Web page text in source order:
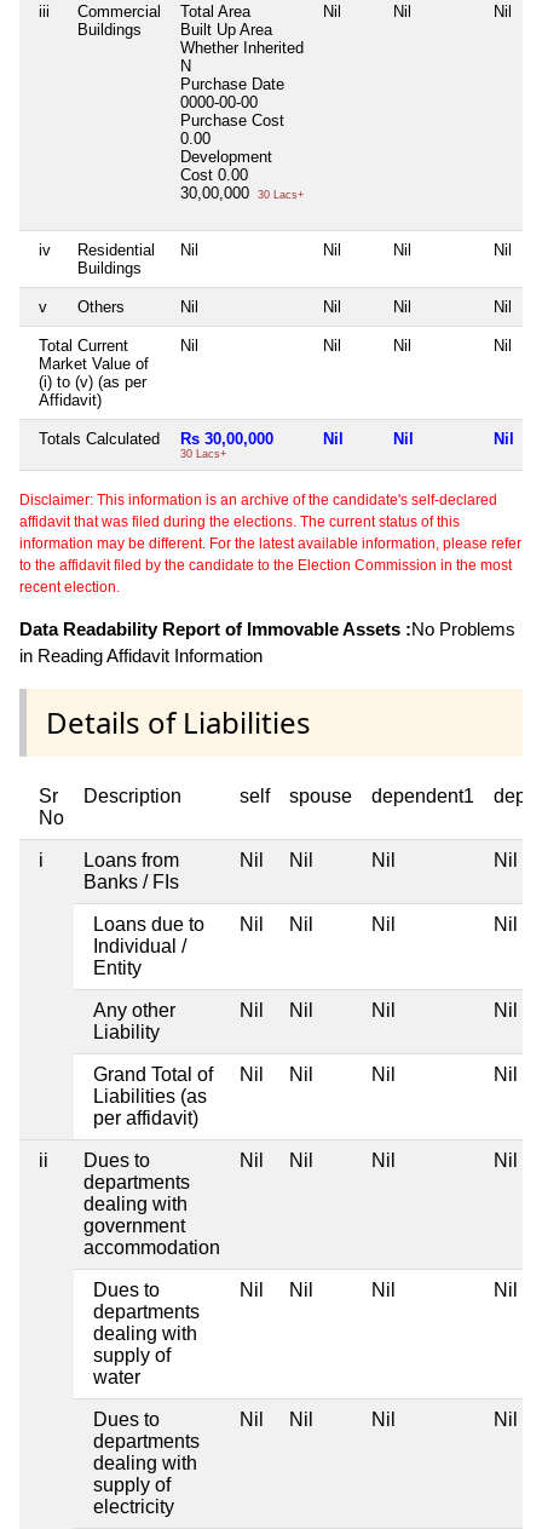
iii
Commercial
Buildings
Total Area
Built Up Area
Whether Inherited
N
Purchase Date
0000-00-00
Purchase Cost
0.00
Development
Cost 0.00
30,00,000
30 Lacs+
Nil Nil Nil
iv
Residential
Buildings
Nil Nil Nil Nil
v Others Nil Nil Nil Nil
Total Current
Market Value of
(i) to (v) (as per
Affidavit)
Nil Nil Nil Nil
Totals Calculated Rs 30,00,000
30 Lacs+
Nil Nil Nil
Disclaimer: This information is an archive of the candidate's self-declared
affidavit that was filed during the elections. The current status of this
information may be different. For the latest available information, please refer
to the affidavit filed by the candidate to the Election Commission in the most
recent election.
Data Readability Report of Immovable Assets :No Problems
in Reading Affidavit Information
Details of Liabilities
Sr
No
Description self spouse dependent1
i
Loans from
Banks / FIs
Nil Nil Nil Nil
Loans due to
Individual /
Entity
Nil Nil Nil Nil
Any other
Liability
Nil Nil Nil Nil
Grand Total of
Liabilities (as
per affidavit)
Nil Nil Nil Nil
ii
Dues to
departments
dealing with
government
accommodation
Nil Nil Nil Nil
Dues to
departments
dealing with
supply of
water
Nil Nil Nil Nil
Dues to
departments
dealing with
supply of
electricity
Nil Nil Nil Nil